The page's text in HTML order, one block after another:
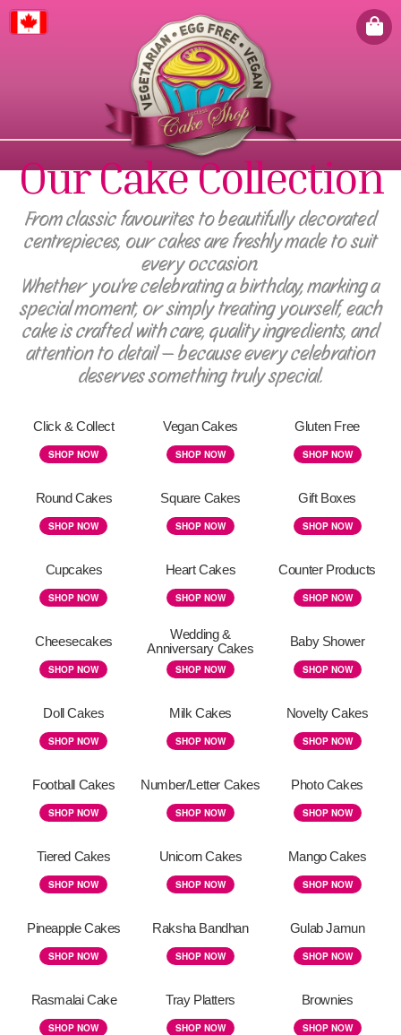
Our Cake Collection
From classic favourites to beautifully decorated
centrepieces, our cakes are freshly made to suit
every occasion.
Whether you're celebrating a birthday, marking a
special moment, or simply treating yourself, each
cake is crafted with care, quality ingredients, and
attention to detail — because every celebration
deserves something truly special.
Click & Collect
SHOP NOW
Vegan Cakes
SHOP NOW
Gluten Free
SHOP NOW
Round Cakes
SHOP NOW
Square Cakes
SHOP NOW
Gift Boxes
SHOP NOW
Cupcakes
SHOP NOW
Heart Cakes
SHOP NOW
Counter Products
SHOP NOW
Cheesecakes
SHOP NOW
Wedding &
Anniversary Cakes
SHOP NOW
Baby Shower
SHOP NOW
Doll Cakes
SHOP NOW
Milk Cakes
SHOP NOW
Novelty Cakes
SHOP NOW
Football Cakes
SHOP NOW
Number/Letter Cakes
SHOP NOW
Photo Cakes
SHOP NOW
Tiered Cakes
SHOP NOW
Unicorn Cakes
SHOP NOW
Mango Cakes
SHOP NOW
Pineapple Cakes
SHOP NOW
Raksha Bandhan
SHOP NOW
Gulab Jamun
SHOP NOW
Rasmalai Cake
SHOP NOW
Tray Platters
SHOP NOW
Brownies
SHOP NOW